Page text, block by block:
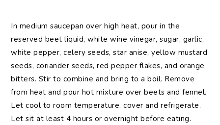
In medium saucepan over high heat, pour in the
reserved beet liquid, white wine vinegar, sugar, garlic,
white pepper, celery seeds, star anise, yellow mustard
seeds, coriander seeds, red pepper flakes, and orange
bitters. Stir to combine and bring to a boil. Remove
from heat and pour hot mixture over beets and fennel.
Let cool to room temperature, cover and refrigerate.
Let sit at least 4 hours or overnight before eating.